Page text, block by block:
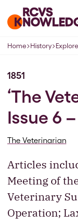
Home page
Navigation
Home History
1851
‘The
Issue 6 –
The Veterinarian
Articles
Meeting of
Veterinary
Operation;